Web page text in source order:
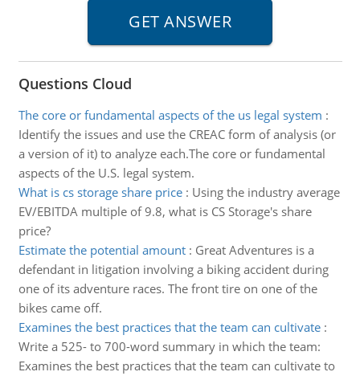
Questions Cloud
The core or fundamental aspects of the us legal system :
Identify the issues and use the CREAC form of analysis (or
a version of it) to analyze each.The core or fundamental
aspects of the U.S. legal system.
What is cs storage share price: Using the industry average
EV/EBITDA multiple of 9.8, what is CS Storage's share
price?
Estimate the potential amount: Great Adventures is a
defendant in litigation involving a biking accident during
one of its adventure races. The front tire on one of the
bikes came off.
Examines the best practices that the team can cultivate:
Write a 525- to 700-word summary in which the team:
Examines the best practices that the team can cultivate to